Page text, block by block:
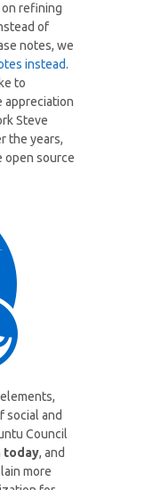
refining
of
notes, we
instead.
to
appreciation
Steve
the years,
open source
social and
Council
today, and
more